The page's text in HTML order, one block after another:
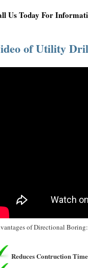
Us Today For
of Utility
of Directional Boring:
Reduces Contruction Time